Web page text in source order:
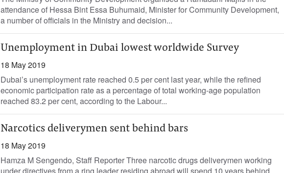
attendance of Hessa Bint Essa Buhumaid, Minister for Community Development,
a number of officials in the Ministry and decision...
Unemployment in Dubai lowest worldwide Survey
18 May 2019
Dubai’s unemployment rate reached 0.5 per cent last year, while the refined
economic participation rate as a percentage of total working-age population
reached 83.2 per cent, according to the Labour...
Narcotics deliverymen sent behind bars
18 May 2019
Hamza M Sengendo, Staff Reporter Three narcotic drugs deliverymen working